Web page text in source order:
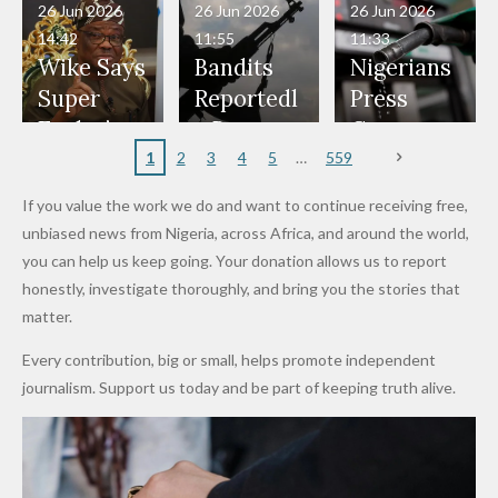
— Daddy
Freeze
Appeals
to
Nigerian
Don't
Wear
Nose
Rings...
Bouncers
at Peller
and Jarvis'
Wedding
Penalties
to Reach
World
Cup Last
Talks to
Deepen
Investme
nt
Partnersh
Member
to Death
Over 2015
Maiduguri
Terror
Wike Says
Super
Eagles’
After
Promise
to Qualify
for Future
Cups
26 Jun 2026
14:42
Bandits
Reportedl
y Burn
Primary
Dekara
After
Alleged
Million
Levy in
Niger
26 Jun 2026
11:55
Nigerians
Press
Governm
ent and
to Reduce
Petrol
Prices as
Costs Fall
26 Jun 2026
11:33
1 2 3 4 5 559
If you value the work we do and want to continue receiving free,
unbiased news from Nigeria, across Africa, and around the world,
you can help us keep going. Your donation allows us to report
honestly, investigate thoroughly, and bring you the stories that
matter.
Every contribution, big or small, helps promote independent
journalism. Support us today and be part of keeping truth alive.